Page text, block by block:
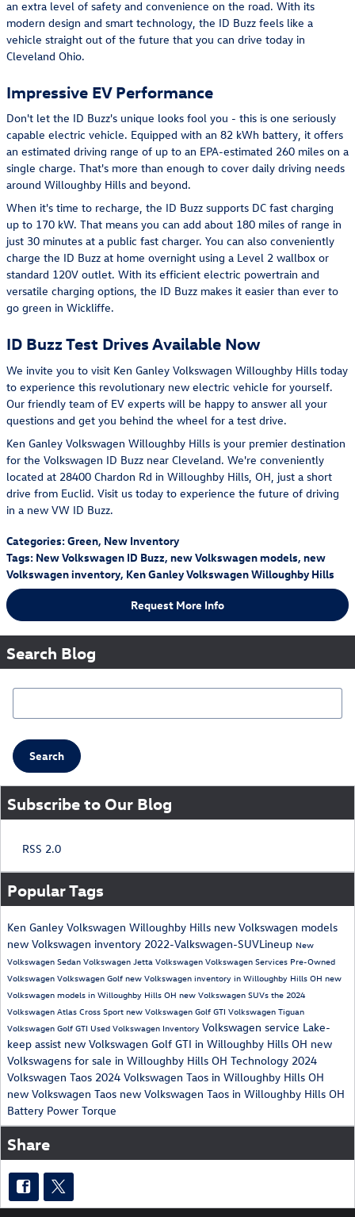
an extra level of safety and convenience on the road. With its
modern design and smart technology, the ID Buzz feels like a
vehicle straight out of the future that you can drive today in
Cleveland Ohio.
Impressive EV Performance
Don't let the ID Buzz's unique looks fool you - this is one seriously
capable electric vehicle. Equipped with an 82 kWh battery, it offers
an estimated driving range of up to an EPA-estimated 260 miles on a
single charge. That's more than enough to cover daily driving needs
around Willoughby Hills and beyond.
When it's time to recharge, the ID Buzz supports DC fast charging
up to 170 kW. That means you can add about 180 miles of range in
just 30 minutes at a public fast charger. You can also conveniently
charge the ID Buzz at home overnight using a Level 2 wallbox or
standard 120V outlet. With its efficient electric powertrain and
versatile charging options, the ID Buzz makes it easier than ever to
go green in Wickliffe.
ID Buzz Test Drives Available Now
We invite you to visit Ken Ganley Volkswagen Willoughby Hills today
to experience this revolutionary new electric vehicle for yourself.
Our friendly team of EV experts will be happy to answer all your
questions and get you behind the wheel for a test drive.
Ken Ganley Volkswagen Willoughby Hills is your premier destination
for the Volkswagen ID Buzz near Cleveland. We're conveniently
located at 28400 Chardon Rd in Willoughby Hills, OH, just a short
drive from Euclid. Visit us today to experience the future of driving
in a new VW ID Buzz.
Categories:Green, New Inventory
Tags: New Volkswagen ID Buzz, new Volkswagen models, new
Volkswagen inventory, Ken Ganley Volkswagen Willoughby Hills
Request More Info
Search Blog
Search Blog
Search
Subscribe to Our Blog
RSS 2.0
Popular Tags
Ken Ganley Volkswagen Willoughby Hills new Volkswagen models
new Volkswagen inventory 2022-Valkswagen-SUVLineup New
Volkswagen Sedan Volkswagen Jetta Volkswagen Volkswagen Services Pre-Owned
Volkswagen Volkswagen Golf new Volkswagen inventory in Willoughby Hills OH new
Volkswagen models in Willoughby Hills OH new Volkswagen SUVs the 2024
Volkswagen Atlas Cross Sport new Volkswagen Golf GTI Volkswagen Tiguan
Volkswagen Golf GTI Used Volkswagen Inventory Volkswagen service Lake-
keep assist new Volkswagen Golf GTI in Willoughby Hills OH new
Volkswagens for sale in Willoughby Hills OH Technology 2024
Volkswagen Taos 2024 Volkswagen Taos in Willoughby Hills OH
new Volkswagen Taos new Volkswagen Taos in Willoughby Hills OH
Battery Power Torque
Share